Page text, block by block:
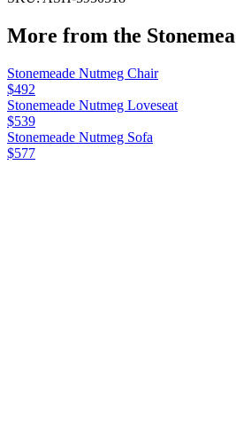
More from the
Stonemeade Nutmeg Chair
$492
Stonemeade Nutmeg Loveseat
$539
Stonemeade Nutmeg Sofa
$577